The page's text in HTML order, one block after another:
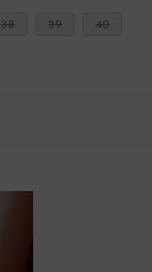
38 39 40